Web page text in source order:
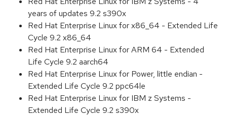
years of updates 9.2 s390x
Red Hat Enterprise Linux for x86_64 - Extended Life
Cycle 9.2 x86_64
Red Hat Enterprise Linux for ARM 64 - Extended
Life Cycle 9.2 aarch64
Red Hat Enterprise Linux for Power, little endian -
Extended Life Cycle 9.2 ppc64le
Red Hat Enterprise Linux for IBM z Systems -
Extended Life Cycle 9.2 s390x